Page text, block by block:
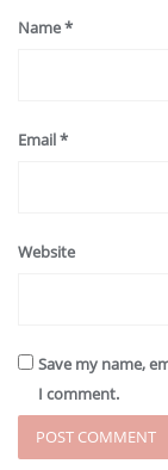
Name*
Email*
Website
Save my name,
I comment.